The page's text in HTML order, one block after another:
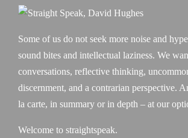
Some of us do not seek more noise and
sound bites and intellectual laziness. We
conversations, reflective thinking,
discernment, and a contrarian perspective.
la carte, in summary or in depth – at our
Welcome to straightspeak.